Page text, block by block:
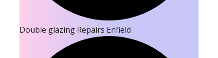
Double glazing Repairs Enfield